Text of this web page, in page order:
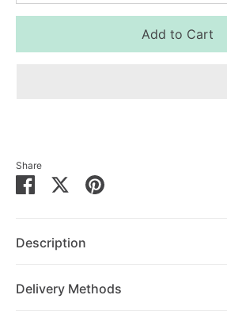
Add to Cart
Share
Share SharePin
Description
Delivery Methods